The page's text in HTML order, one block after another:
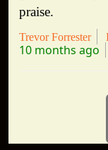
praise.
Trevor Forrester
10 months ago